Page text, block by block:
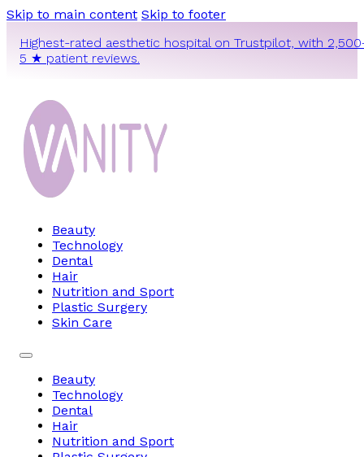
Skip to main content Skip to footer
Highest-rated aesthetic hospital on Trustpilot, with
5 ★ patient reviews.
Beauty
Technology
Dental
Hair
Nutrition and Sport
Plastic Surgery
Skin Care
Beauty
Technology
Dental
Hair
Nutrition and Sport